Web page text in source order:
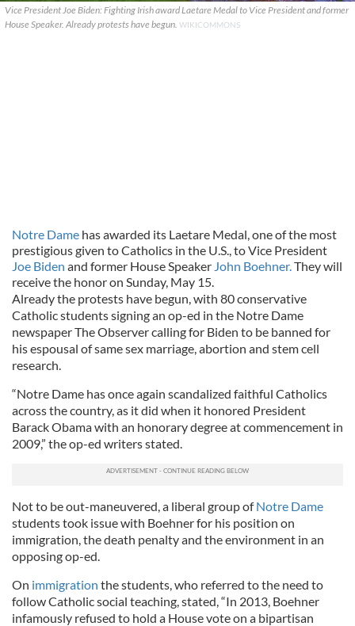
Vice President Joe Biden: Fighting Irish award Laetare Medal to Vice President and former
House Speaker. Already protests have begun. WIKICOMMONS
Notre Dame has awarded its Laetare Medal, one of the most
prestigious given to Catholics in the U.S., to Vice President
Joe Biden and former House Speaker John Boehner.They will
receive the honor on Sunday, May 15.
Already the protests have begun, with 80 conservative
Catholic students signing an op-ed in the Notre Dame
newspaper The Observer calling for Biden to be banned for
his espousal of same sex marriage, abortion and stem cell
research.
“Notre Dame has once again scandalized faithful Catholics
across the country, as it did when it honored President
Barack Obama with an honorary degree at commencement in
2009,” the op-ed writers stated.
Not to be out-maneuvered, a liberal group ofNotre Dame
students took issue with Boehner for his position on
immigration, the death penalty and the environment in an
opposing op-ed.
On immigration the students, who referred to the need to
follow Catholic social teaching, stated, “In 2013, Boehner
infamously refused to hold a House vote on a bipartisan